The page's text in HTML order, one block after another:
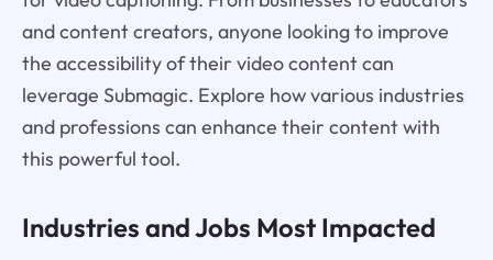
and content creators, anyone looking to improve
the accessibility of their video content can
leverage Submagic. Explore how various industries
and professions can enhance their content with
this powerful tool.
Industries and Jobs Most Impacted